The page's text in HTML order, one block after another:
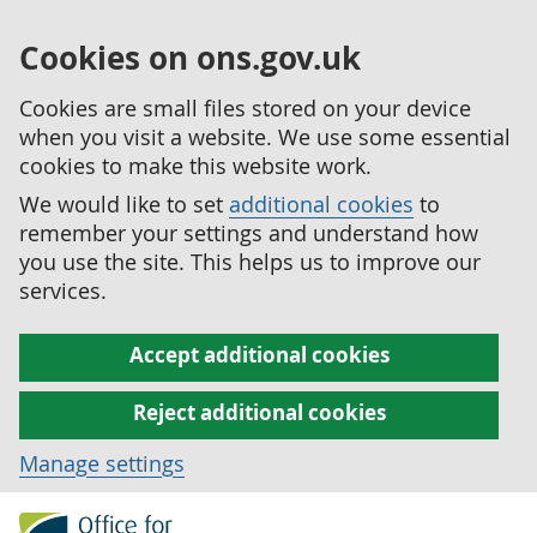
Cookies on ons.gov.uk
Cookies are small files stored on your device
when you visit a website. We use some essential
cookies to make this website work.
We would like to set additional cookies to
remember your settings and understand how
you use the site. This helps us to improve our
services.
Accept additional cookies
Reject additional cookies
Manage settings